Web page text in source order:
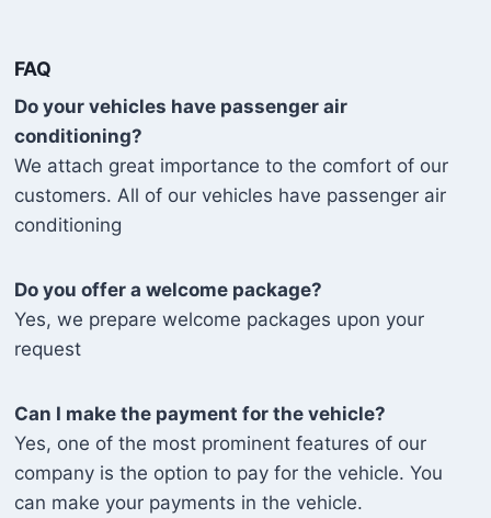
FAQ
Do your vehicles have passenger air
conditioning?
We attach great importance to the comfort of our
customers. All of our vehicles have passenger air
conditioning
Do you offer a welcome package?
Yes, we prepare welcome packages upon your
request
Can I make the payment for the vehicle?
Yes, one of the most prominent features of our
company is the option to pay for the vehicle. You
can make your payments in the vehicle.